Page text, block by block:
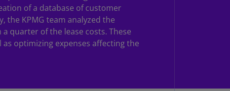
Greece
(EL)
Greece
(EN)
of a database of customer
the KPMG team analyzed the
quarter of the lease costs. These
optimizing expenses affecting the